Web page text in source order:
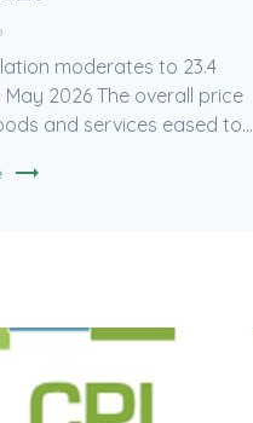
moderates to 23.4
May 2026 The overall price
and services eased to...
trending_flat